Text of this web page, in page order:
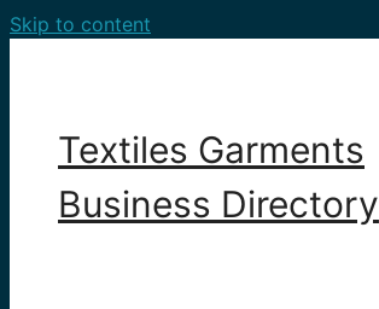
Skip to content
Textiles Garments
Business Directory